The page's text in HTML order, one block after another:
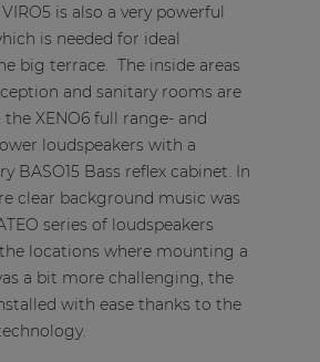
is also a very powerful
is needed for ideal
big terrace. The inside areas
and sanitary rooms are
XENO6 full range- and
loudspeakers with a
BASO15 Bass reflex cabinet. In
clear background music was
series of loudspeakers
locations where mounting a
a bit more challenging, the
with ease thanks to the